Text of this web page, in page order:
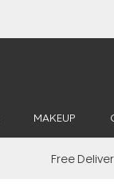
MAKEUP
Free